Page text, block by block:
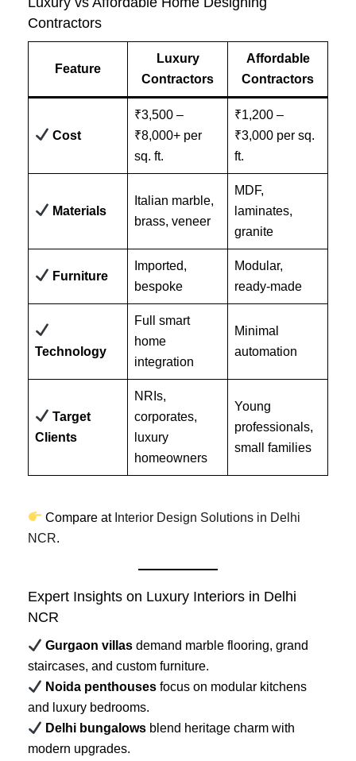
Contractors
Feature
Luxury
Contractors
Affordable
Contractors
Cost
₹3,500 –
₹8,000+ per
sq. ft.
₹1,200 –
₹3,000 per sq.
ft.
Materials
Italian marble,
brass, veneer
MDF,
laminates,
granite
Furniture
Imported,
bespoke
Modular,
ready-made
Technology
Full smart
home
integration
Minimal
automation
Target
Clients
NRIs,
corporates,
luxury
homeowners
Young
professionals,
small families
Compare at Interior Design Solutions in Delhi
NCR.
Expert Insights on Luxury Interiors in Delhi
NCR
Gurgaon villas demand marble flooring, grand
staircases, and custom furniture.
Noida penthouses focus on modular kitchens
and luxury bedrooms.
Delhi bungalows blend heritage charm with
modern upgrades.